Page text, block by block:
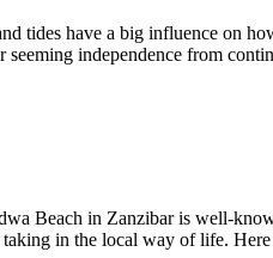
tides have a big influence on
independence from
Beach in Zanzibar is well-
in the local way of life. Here